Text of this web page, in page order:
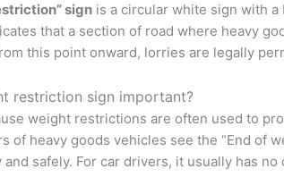
sign is a circular white sign with
that a section of road where heavy
this point onward, lorries are legally
restriction sign important?
weight restrictions are often used to
of heavy goods vehicles see the “End
safely. For car drivers, it usually has